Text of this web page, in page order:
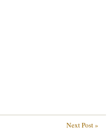
Next Post »